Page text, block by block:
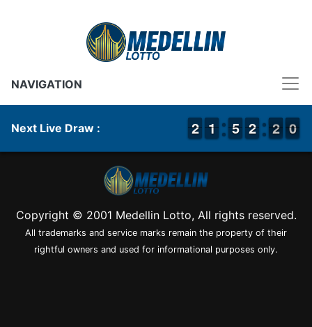
NAVIGATION
Next Live Draw : 1
1
2
2 1
1
1
1 4
4
5
5 1
1
2
2 2
2
1 0
0
9
Copyright © 2001 Medellin Lotto, All rights reserved.
All trademarks and service marks remain the property of their
rightful owners and used for informational purposes only.